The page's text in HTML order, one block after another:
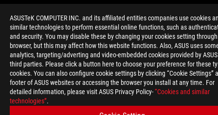
ASUSTeK COMPUTER INC. and its affiliated entities companies use cookies
similar technologies to perform essential online functions, such as
and security. You may disable these by changing your cookies setting through
browser, but this may affect how this website functions. Also, ASUS uses
analytics, targeting/adverting and video-embedded cookies provided by
third parties. Please click a button here to choose your preference for these
cookies. You can also configure cookie settings by clicking “Cookie Settings”
footer of ASUS websites or accessing the browser you install at any time. For
detailed information, please visit ASUS Privacy Policy-“Cookies and similar
technologies”.
GET THE LATEST DEALS AND MORE
SIGN UP
ABOUT ROG
HOME